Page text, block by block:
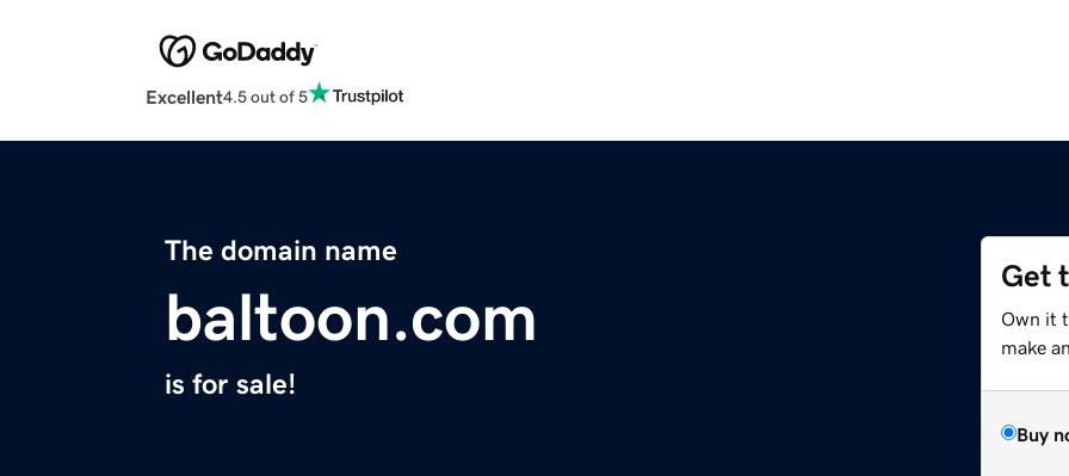
Excellent4.5 out of 5
The domain name
baltoon.com
is for sale!
Get
Own it
make
Buy